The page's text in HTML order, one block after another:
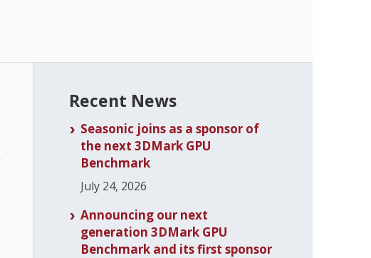
Recent News
Seasonic joins as a sponsor of
the next 3DMark GPU
Benchmark
July 24, 2026
Announcing our next
generation 3DMark GPU
Benchmark and its first sponsor